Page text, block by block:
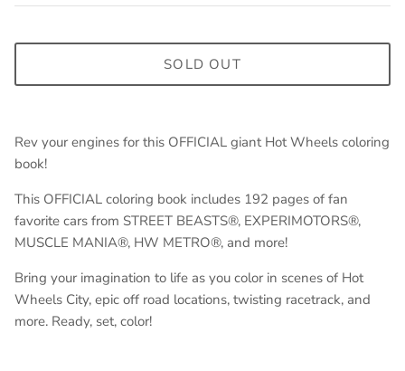
SOLD OUT
Rev your engines for this OFFICIAL giant Hot Wheels coloring
book!
This OFFICIAL coloring book includes 192 pages of fan
favorite cars from STREET BEASTS®, EXPERIMOTORS®,
MUSCLE MANIA®, HW METRO®, and more!
Bring your imagination to life as you color in scenes of Hot
Wheels City, epic off road locations, twisting racetrack, and
more. Ready, set, color!